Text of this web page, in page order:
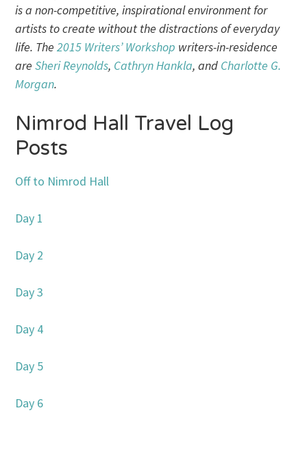
is a non-competitive, inspirational environment for
artists to create without the distractions of everyday
life. The2015 Writers’ Workshop writers-in-residence
areSheri Reynolds, Cathryn Hankla, and Charlotte G.
Morgan.
Nimrod Hall Travel Log
Posts
Off to Nimrod Hall
Day 1
Day 2
Day 3
Day 4
Day 5
Day 6